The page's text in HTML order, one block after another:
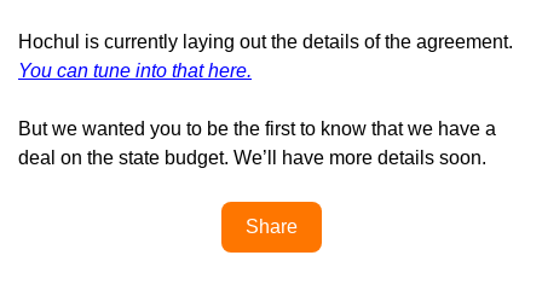
You can tune into that here.
But we wanted you to be the first to know that we have a
deal on the state budget. We’ll have more details soon.
Share